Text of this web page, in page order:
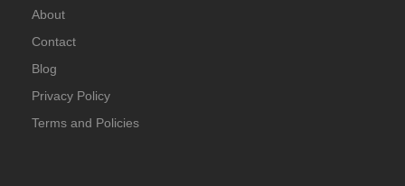
About
Contact
Blog
Privacy Policy
Terms and Policies